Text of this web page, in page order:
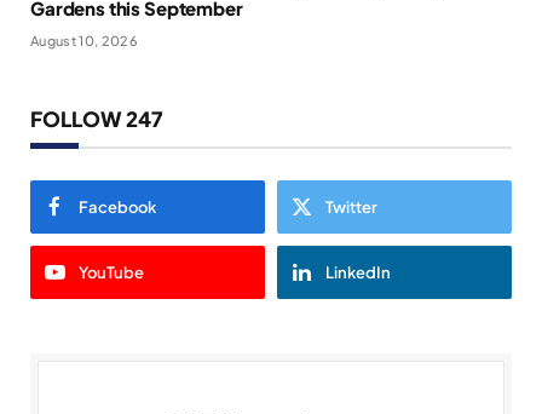
Gardens this September
August 10, 2026
FOLLOW 247
Facebook Twitter
YouTube LinkedIn